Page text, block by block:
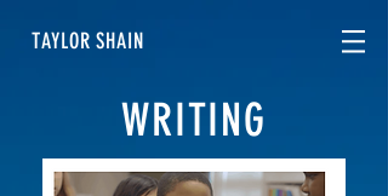
TAYLOR SHAIN
WRITING